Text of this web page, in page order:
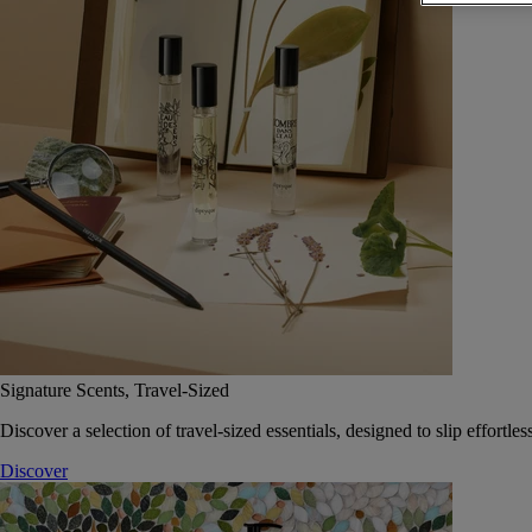
Signature Scents, Travel-Sized
Discover a selection of travel-sized essentials, designed to slip
Discover